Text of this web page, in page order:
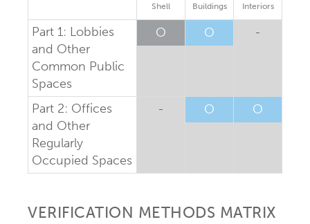
Shell
Buildings
Interiors
Part 1: Lobbies
and Other
Common Public
Spaces
O O -
Part 2: Offices
and Other
Regularly
Occupied Spaces
- O O
VERIFICATION METHODS MATRIX